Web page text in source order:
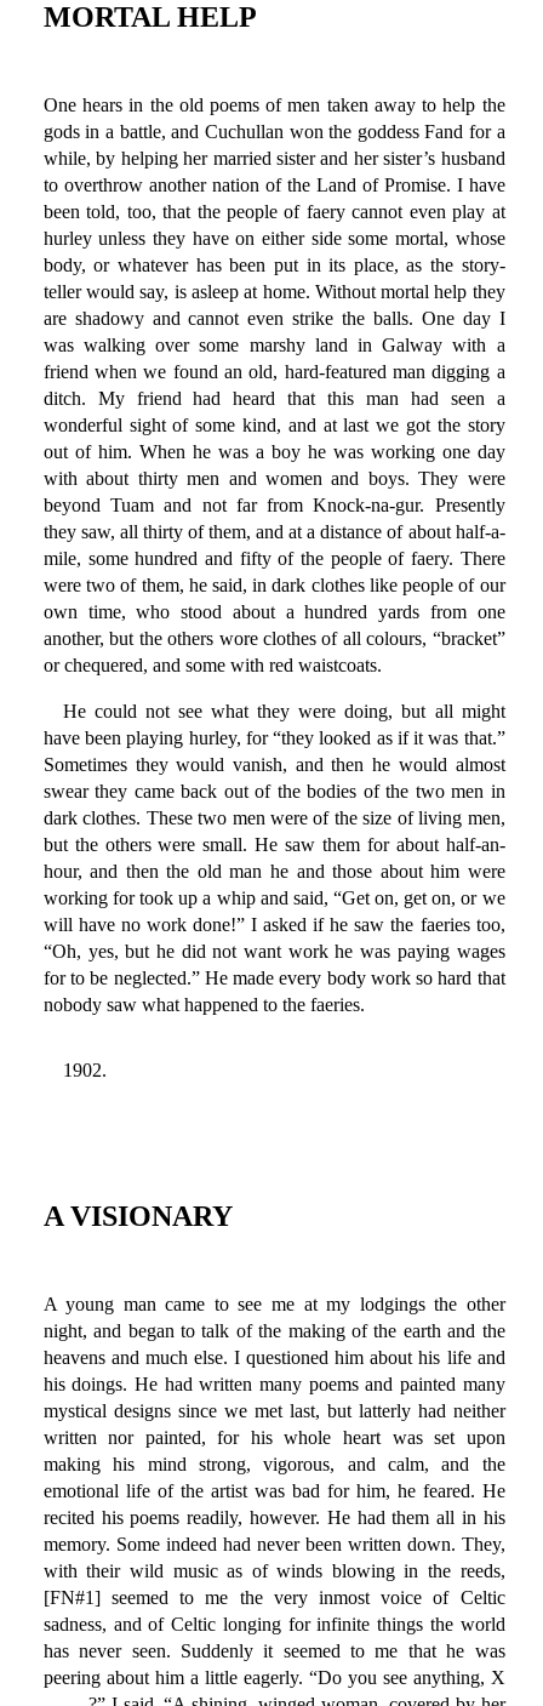
MORTAL HELP
One hears in the old poems of men taken away to help the
gods in a battle, and Cuchullan won the goddess Fand for a
while, by helping her married sister and her sister’s husband
to overthrow another nation of the Land of Promise. I have
been told, too, that the people of faery cannot even play at
hurley unless they have on either side some mortal, whose
body, or whatever has been put in its place, as the story-
teller would say, is asleep at home. Without mortal help they
are shadowy and cannot even strike the balls. One day I
was walking over some marshy land in Galway with a
friend when we found an old, hard-featured man digging a
ditch. My friend had heard that this man had seen a
wonderful sight of some kind, and at last we got the story
out of him. When he was a boy he was working one day
with about thirty men and women and boys. They were
beyond Tuam and not far from Knock-na-gur. Presently
they saw, all thirty of them, and at a distance of about half-a-
mile, some hundred and fifty of the people of faery. There
were two of them, he said, in dark clothes like people of our
own time, who stood about a hundred yards from one
another, but the others wore clothes of all colours, “bracket”
or chequered, and some with red waistcoats.
He could not see what they were doing, but all might
have been playing hurley, for “they looked as if it was that.”
Sometimes they would vanish, and then he would almost
swear they came back out of the bodies of the two men in
dark clothes. These two men were of the size of living men,
but the others were small. He saw them for about half-an-
hour, and then the old man he and those about him were
working for took up a whip and said, “Get on, get on, or we
will have no work done!” I asked if he saw the faeries too,
“Oh, yes, but he did not want work he was paying wages
for to be neglected.” He made every body work so hard that
nobody saw what happened to the faeries.
1902.
A VISIONARY
A young man came to see me at my lodgings the other
night, and began to talk of the making of the earth and the
heavens and much else. I questioned him about his life and
his doings. He had written many poems and painted many
mystical designs since we met last, but latterly had neither
written nor painted, for his whole heart was set upon
making his mind strong, vigorous, and calm, and the
emotional life of the artist was bad for him, he feared. He
recited his poems readily, however. He had them all in his
memory. Some indeed had never been written down. They,
with their wild music as of winds blowing in the reeds,
[FN#1] seemed to me the very inmost voice of Celtic
sadness, and of Celtic longing for infinite things the world
has never seen. Suddenly it seemed to me that he was
peering about him a little eagerly. “Do you see anything, X